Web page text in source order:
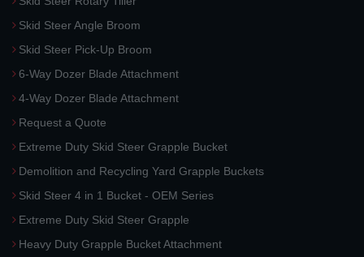
Skid Steer Angle Broom
Skid Steer Pick-Up Broom
6-Way Dozer Blade Attachment
4-Way Dozer Blade Attachment
Request a Quote
Extreme Duty Skid Steer Grapple Bucket
Demolition and Recycling Yard Grapple Buckets
Skid Steer 4 in 1 Bucket - OEM Series
Extreme Duty Skid Steer Grapple
Heavy Duty Grapple Bucket Attachment